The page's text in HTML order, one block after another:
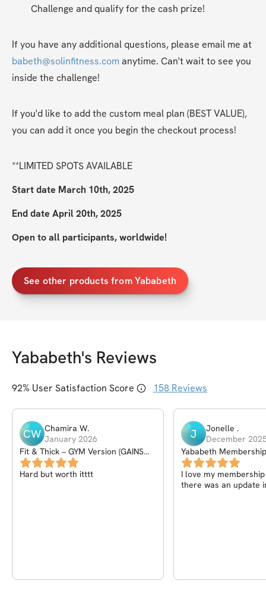
Challenge and qualify for the cash prize!
babeth@solinfitness.com anytime. Can't wait to see you
inside the challenge!
If you'd like to add the custom meal plan (BEST VALUE),
you can add it once you begin the checkout process!
**LIMITED SPOTS AVAILABLE
Start date March 10th, 2025
End date April 20th, 2025
Open to all participants, worldwide!
See other products from Yababeth
Yababeth's Reviews
92% User Satisfaction Score 158 Reviews
CW Chamira W.
January 2026
Fit & Thick – GYM Version (GAINS
PROGRAM) – 6Wk
Hard but worth itttt
J Jonelle .
December
Yababeth Membership
I love my
there was an update